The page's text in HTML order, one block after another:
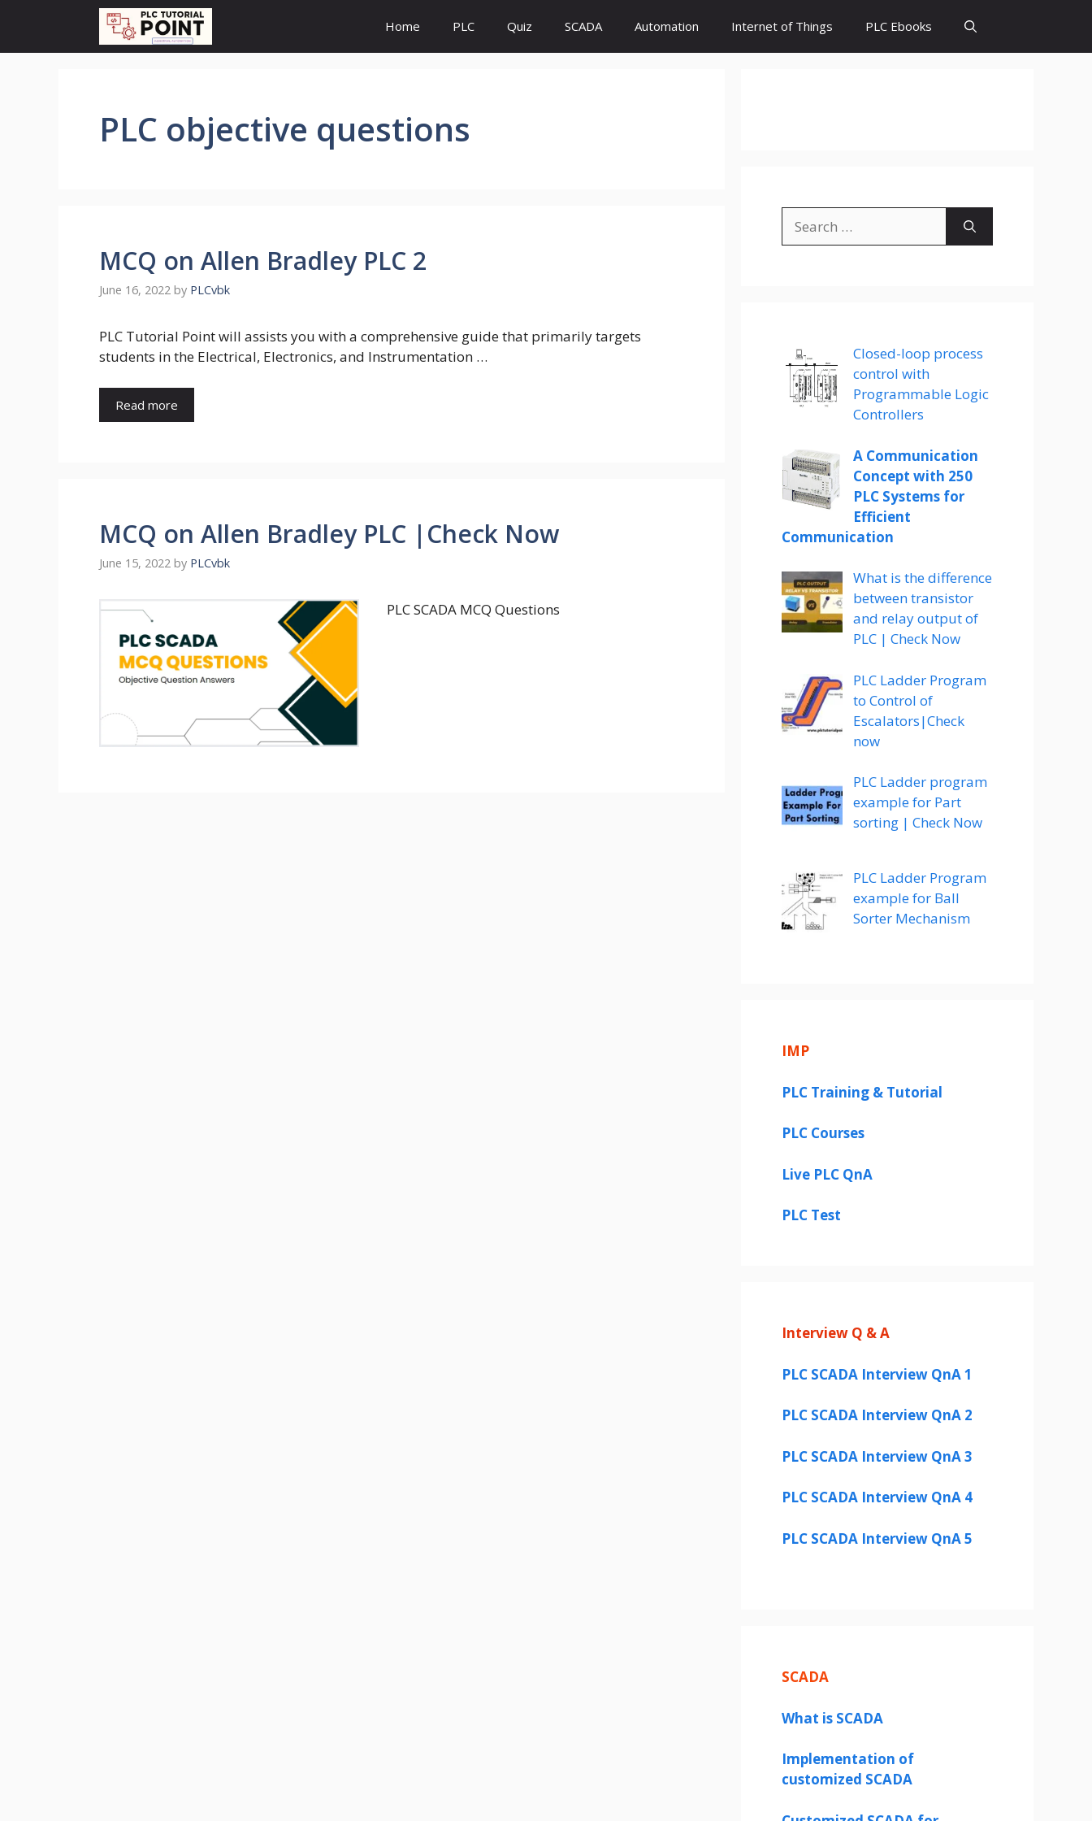
content
Home PLC Quiz SCADA Automation Internet of Things PLC Ebooks
PLC objective questions
MCQ on Allen Bradley PLC 2
June 16, 2022 by PLCvbk
PLC Tutorial Point will assists you with a comprehensive guide that primarily targets
students in the Electrical, Electronics, and Instrumentation …
Read more
MCQ on Allen Bradley PLC |Check Now
June 15, 2022 by PLCvbk
PLC SCADA MCQ Questions
for:
Closed-loop process
control with
Programmable Logic
Controllers
A Communication
Concept with 250
PLC Systems for
Efficient
Communication
What is the difference
between transistor
and relay output of
PLC | Check Now
PLC Ladder Program
to Control of
Escalators|Check
now
PLC Ladder program
example for Part
sorting | Check Now
PLC Ladder Program
example for Ball
Sorter Mechanism
IMP
PLC Training & Tutorial
PLC Courses
Live PLC QnA
PLC Test
Interview Q & A
PLC SCADA Interview QnA 1
PLC SCADA Interview QnA 2
PLC SCADA Interview QnA 3
PLC SCADA Interview QnA 4
PLC SCADA Interview QnA 5
SCADA
What is SCADA
Implementation of
customized SCADA